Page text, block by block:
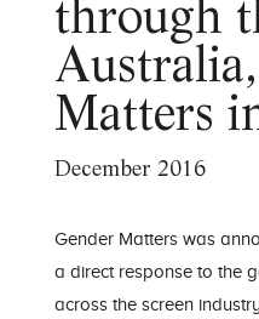
through
Matters
December 2016
Gender Matters was
a direct response to the
across the screen